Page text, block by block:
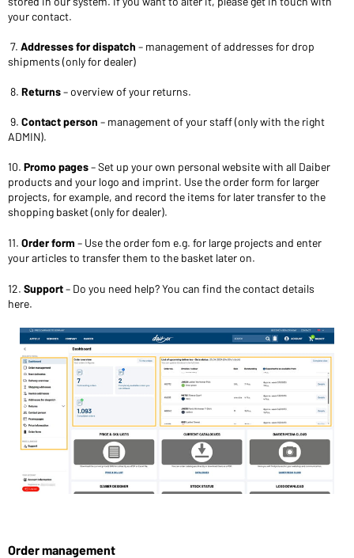
your contact.
7. Addresses for dispatch – management of addresses for drop
shipments (only for dealer)
8. Returns– overview of your returns.
9. Contact person – management of your staff (only with the right
ADMIN).
10. Promo pages– Set up your own personal website with all Daiber
products and your logo and imprint. Use the order form for larger
projects, for example, and record the items for later transfer to the
shopping basket (only for dealer).
11. Order form – Use the order fom e.g. for large projects and enter
your articles to transfer them to the basket later on.
12. Support– Do you need help? You can find the contact details
here.
Order management